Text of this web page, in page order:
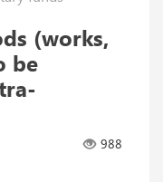
(works,
be
988